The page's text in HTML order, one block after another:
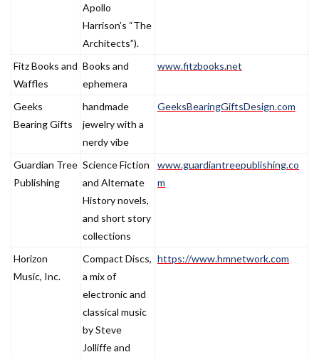
Apollo
Harrison’s “The
Architects”).
Fitz Books and
Waffles
Books and
ephemera
www.fitzbooks.net
Geeks
Bearing Gifts
handmade
jewelry with a
nerdy vibe
GeeksBearingGiftsDesign.com
Guardian Tree
Publishing
Science Fiction
and Alternate
History novels,
and short story
collections
www.guardiantreepublishing.co
m
Horizon
Music, Inc.
Compact Discs,
a mix of
electronic and
classical music
by Steve
Jolliffe and
https://www.hmnetwork.com